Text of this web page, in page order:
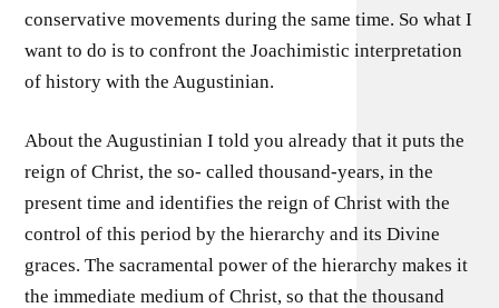
conservative movements during the same time. So what I
want to do is to confront the Joachimistic interpretation
of history with the Augustinian.
About the Augustinian I told you already that it puts the
reign of Christ, the so- called thousand-years, in the
present time and identifies the reign of Christ with the
control of this period by the hierarchy and its Divine
graces. The sacramental power of the hierarchy makes it
the immediate medium of Christ, so that the thousand